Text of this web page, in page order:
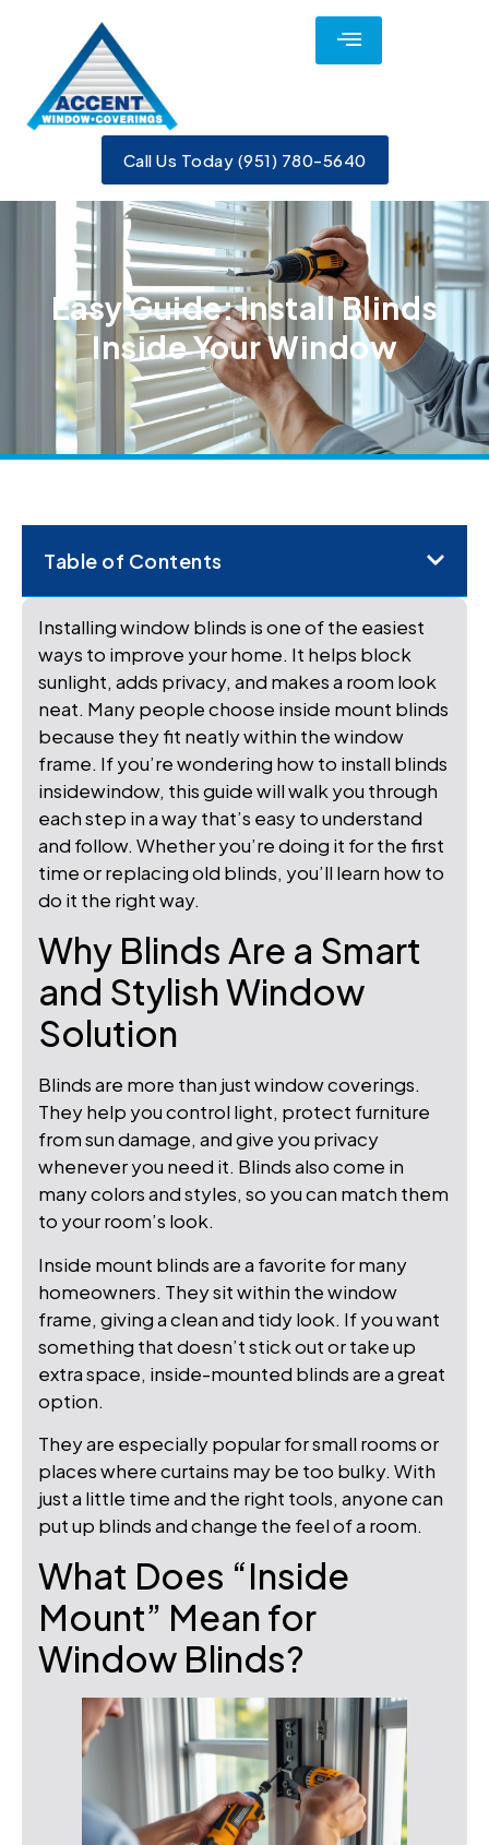
Call Us Today (951) 780-5640
Easy Guide: Install Blinds
Inside Your Window
Table of Contents
Installing window blinds is one of the easiest
ways to improve your home. It helps block
sunlight, adds privacy, and makes a room look
neat. Many people choose inside mount blinds
because they fit neatly within the window
frame. If you’re wondering how to install blinds
insidewindow, this guide will walk you through
each step in a way that’s easy to understand
and follow. Whether you’re doing it for the first
time or replacing old blinds, you’ll learn how to
do it the right way.
Why Blinds Are a Smart
and Stylish Window
Solution
Blinds are more than just window coverings.
They help you control light, protect furniture
from sun damage, and give you privacy
whenever you need it. Blinds also come in
many colors and styles, so you can match them
to your room’s look.
Inside mount blinds are a favorite for many
homeowners. They sit within the window
frame, giving a clean and tidy look. If you want
something that doesn’t stick out or take up
extra space, inside-mounted blinds are a great
option.
They are especially popular for small rooms or
places where curtains may be too bulky. With
just a little time and the right tools, anyone can
put up blinds and change the feel of a room.
What Does “Inside
Mount” Mean for
Window Blinds?